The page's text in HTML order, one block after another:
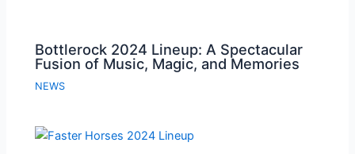
Bottlerock 2024 Lineup: A Spectacular
Fusion of Music, Magic, and Memories
NEWS